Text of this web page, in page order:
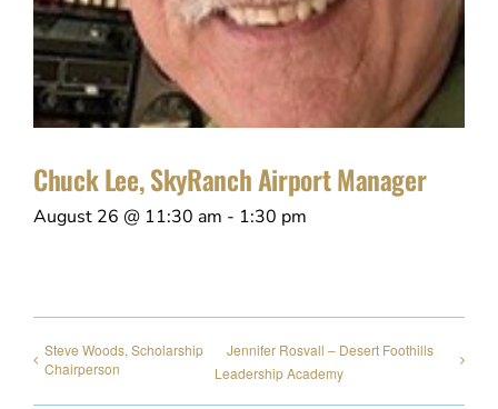
Chuck Lee, SkyRanch Airport Manager
August 26 @ 11:30 am - 1:30 pm
Steve Woods, Scholarship
Chairperson
Jennifer Rosvall – Desert Foothills
Leadership Academy